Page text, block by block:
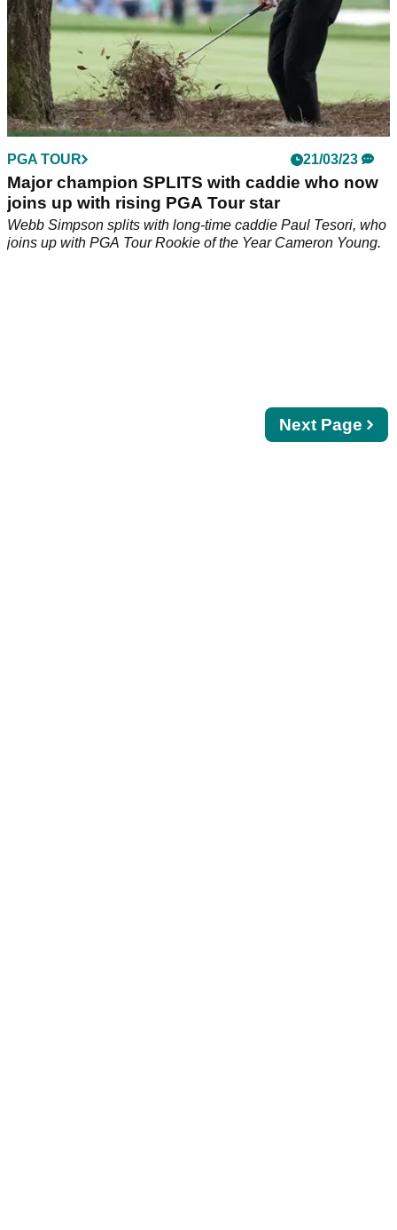
PGA TOUR 21/03/23
Major champion SPLITS with caddie who now
joins up with rising PGA Tour star
Webb Simpson splits with long-time caddie Paul Tesori, who
joins up with PGA Tour Rookie of the Year Cameron Young.
Next
page
Next Page